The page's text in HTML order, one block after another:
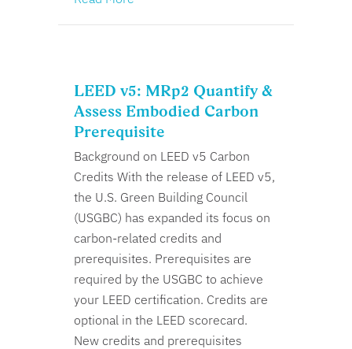
LEED v5: MRp2 Quantify &
Assess Embodied Carbon
Prerequisite
Background on LEED v5 Carbon
Credits With the release of LEED v5,
the U.S. Green Building Council
(USGBC) has expanded its focus on
carbon-related credits and
prerequisites. Prerequisites are
required by the USGBC to achieve
your LEED certification. Credits are
optional in the LEED scorecard.
New credits and prerequisites